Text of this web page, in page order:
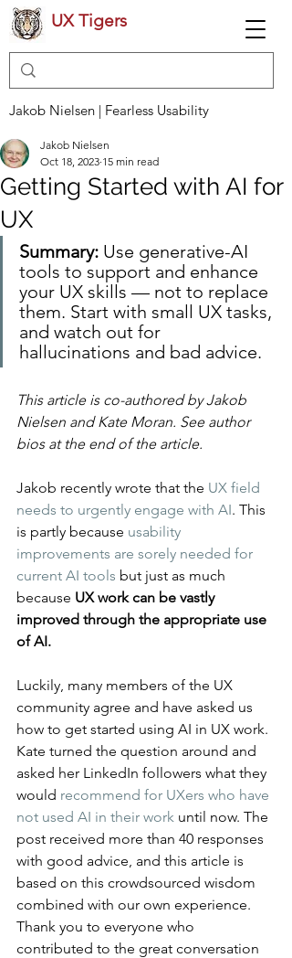
UX Tigers
Jakob Nielsen | Fearless Usability
Getting Started with AI for
UX
Jakob Nielsen
Oct 18, 2023 15 min read
Summary: Use generative-AI
tools to support and enhance
your UX skills — not to replace
them. Start with small UX tasks,
and watch out for
hallucinations and bad advice.
This article is co-authored by Jakob
Nielsen and Kate Moran. See author
bios at the end of the article.
Jakob recently wrote that the UX field
needs to urgently engage with AI. This
is partly because usability
improvements are sorely needed for
current AI tools but just as much
because UX work can be vastly
improved through the appropriate use
of AI.
Luckily, many members of the UX
community agree and have asked us
how to get started using AI in UX work.
Kate turned the question around and
asked her LinkedIn followers what they
would recommend for UXers who have
not used AI in their work until now. The
post received more than 40 responses
with good advice, and this article is
based on this crowdsourced wisdom
combined with our own experience.
Thank you to everyone who
contributed to the great conversation